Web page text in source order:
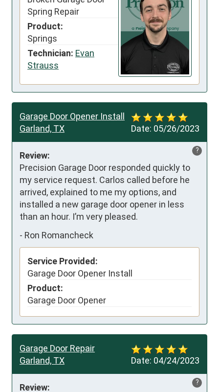
Spring Repair
Product:
Springs
Technician: Evan
Strauss
Date: 05/26/2023
Garage Door Opener Install
Garland, TX
?
Review:
Precision Garage Door responded quickly to
my service request. Carlos called before he
arrived, explained to me my options, and
installed a new garage door opener in less
than an hour. I’m very pleased.
- Ron Romancheck
Service Provided:
Garage Door Opener Install
Product:
Garage Door Opener
Date: 04/24/2023
Garage Door Repair
Garland, TX
?
Review: